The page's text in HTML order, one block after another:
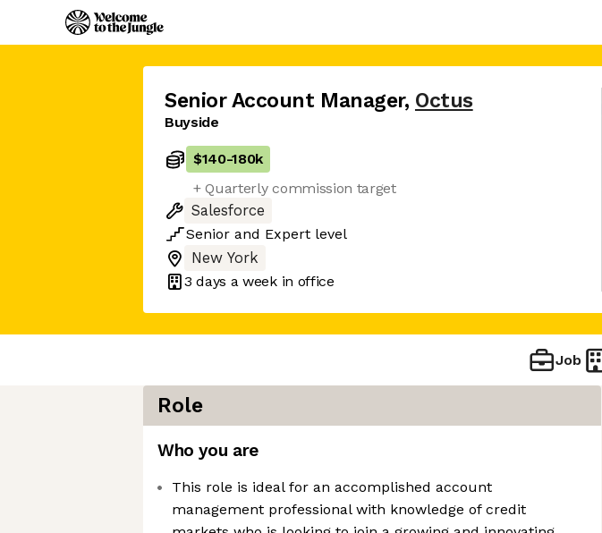
Senior Account Manager, Octus
Buyside
$140-180k
+ Quarterly commission target
Salesforce
Senior and Expert level
New York
3 days a week in office
Job
Role
Who you are
This role is ideal for an accomplished account
management professional with knowledge of credit